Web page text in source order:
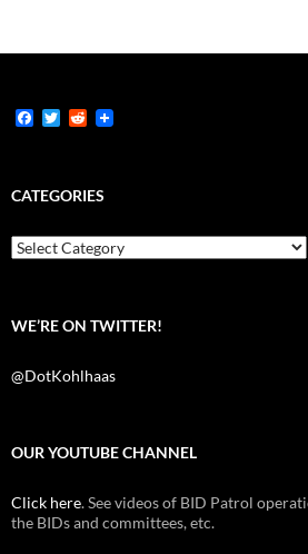
F
b
o
k
T
t
e
R
i
t
CATEGORIES
Categories
WE’RE ON TWITTER!
@DotKohlhaas
OUR YOUTUBE CHANNEL
Click here. See videos of BID Patrol
the BIDs and committees, etc.